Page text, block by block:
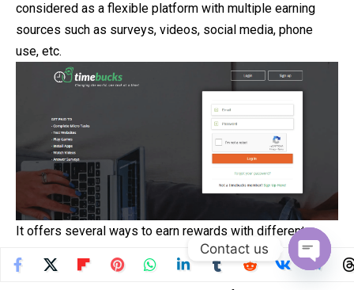
considered as a flexible platform with multiple earning
sources such as surveys, videos, social media, phone
use, etc.
It offers several ways to earn rewards with different
payout options like PayPal and Bitcoin. What’s also great
about TimeBucks is the low payout threshold and the
Contact us